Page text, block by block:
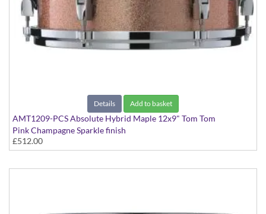
Details Add to basket
AMT1209-PCS Absolute Hybrid Maple 12x9" Tom Tom
Pink Champagne Sparkle finish
£512.00